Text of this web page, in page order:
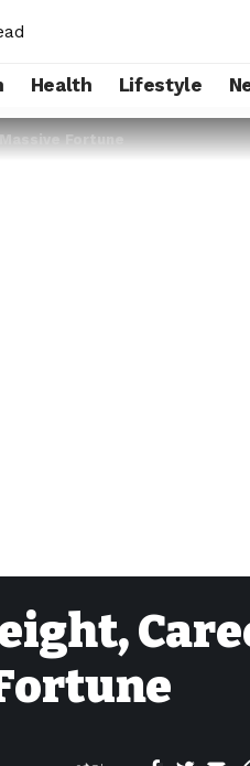
Health Lifestyle
Fortune